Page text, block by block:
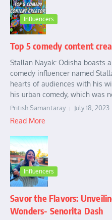
Influencers
Top 5 comedy content
Stallan Nayak: Odisha boasts
comedy influencer named
hearts of audiences with his
his urban comedy, which was
Pritish Samantaray July 18, 2023
Read More
Influencers
Savor the Flavors:
Wonders- Senorita Dash